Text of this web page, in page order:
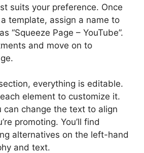
suits your preference. Once
template, assign a name to
“Squeeze Page – YouTube”.
and move on to
everything is editable.
element to customize it.
can change the text to align
promoting. You’ll find
alternatives on the left-hand
and text.